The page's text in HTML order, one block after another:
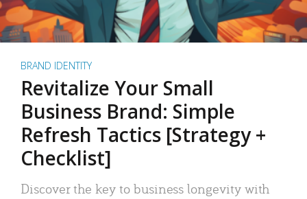
BRAND IDENTITY
Revitalize Your Small
Business Brand: Simple
Refresh Tactics [Strategy +
Checklist]
Discover the key to business longevity with